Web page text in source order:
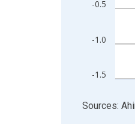
-1.5
-1.0
-0.5
End ofSources: